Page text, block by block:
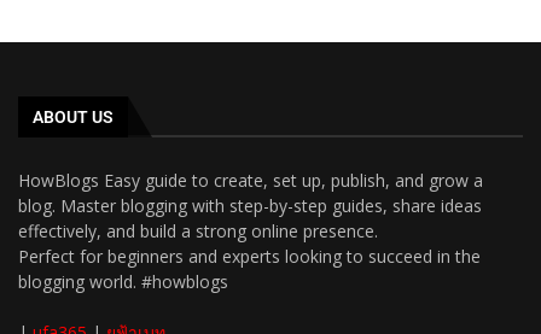
ABOUT US
HowBlogs Easy guide to create, set up, publish, and grow a
blog. Master blogging with step-by-step guides, share ideas
effectively, and build a strong online presence.
Perfect for beginners and experts looking to succeed in the
blogging world. #howblogs